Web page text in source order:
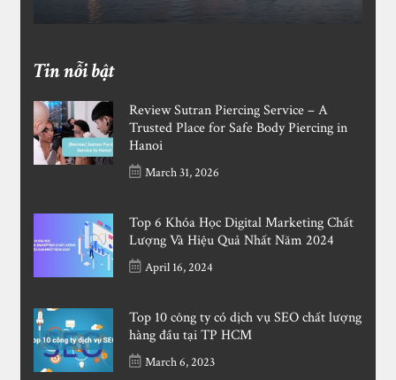
Tin nỗi bật
Review Sutran Piercing Service – A
Trusted Place for Safe Body Piercing in
Hanoi
March 31, 2026
Top 6 Khóa Học Digital Marketing Chất
Lượng Và Hiệu Quả Nhất Năm 2024
April 16, 2024
Top 10 công ty có dịch vụ SEO chất lượng
hàng đầu tại TP HCM
March 6, 2023